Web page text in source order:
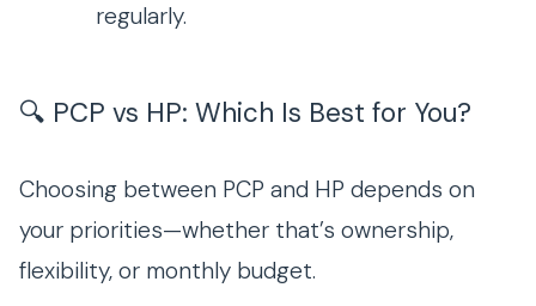
regularly.
🔍 PCP vs HP: Which Is Best for You?
Choosing between PCP and HP depends on
your priorities—whether that’s ownership,
flexibility, or monthly budget.